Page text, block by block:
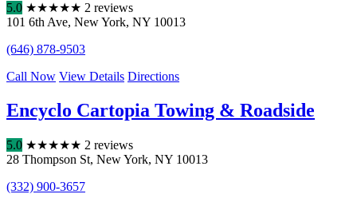
5.0 ★★★★★ 2 reviews
101 6th Ave, New York, NY 10013
(646) 878-9503
Call Now View Details Directions
Encyclo Cartopia Towing & Roadside
5.0 ★★★★★ 2 reviews
28 Thompson St, New York, NY 10013
(332) 900-3657